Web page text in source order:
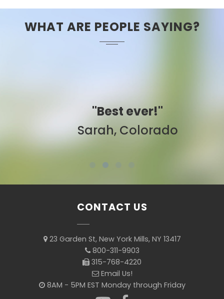
WHAT ARE PEOPLE SAYING?
"Best ever!"
Sarah, Colorado
CONTACT US
23 Garden St, New York Mills, NY 13417
800-311-9903
315-768-4220
Email Us!
8AM - 5PM EST Monday through Friday